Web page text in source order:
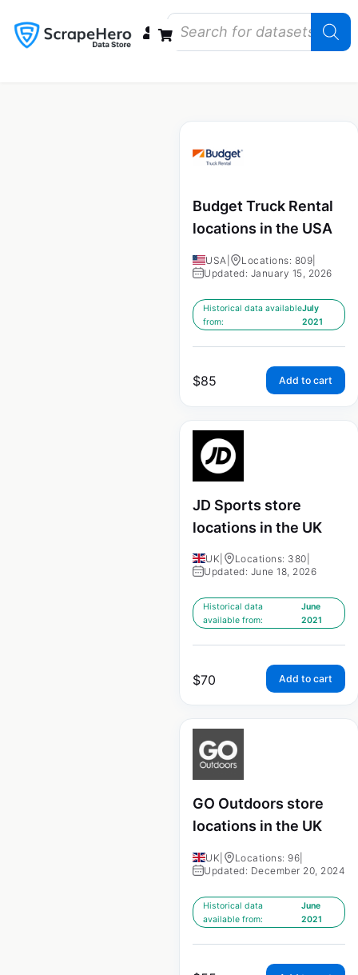
Budget Truck Rental
locations in the USA
USA Locations: 809
Updated: January 15, 2026
Historical data available
from:
July
2021
$85 Add to cart
JD Sports store
locations in the UK
UK Locations: 380
Updated: June 18, 2026
Historical data
available from:
June
2021
$70 Add to cart
GO Outdoors store
locations in the UK
UK Locations: 96
Updated: December 20, 2024
Historical data
available from:
June
2021